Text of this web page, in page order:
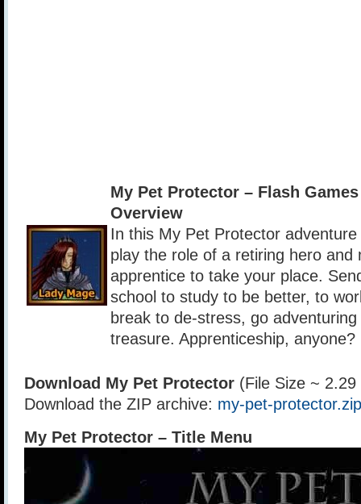
My Pet Protector – Flash
Overview
In this My Pet Protector
play the role of a retiring hero and
apprentice to take your place.
school to study to be better, to
break to de-stress, go
treasure. Apprenticeship, anyone?
Download My Pet Protector (File Size ~ 2.29
Download the ZIP archive: my-pet-protector.zip
My Pet Protector – Title Menu